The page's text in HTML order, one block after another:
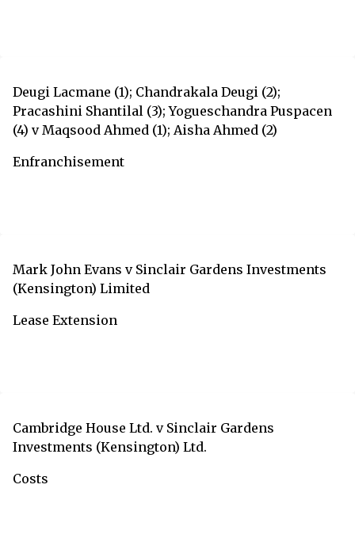
Deugi Lacmane (1); Chandrakala Deugi (2);
Pracashini Shantilal (3); Yogueschandra Puspacen
(4) v Maqsood Ahmed (1); Aisha Ahmed (2)
Enfranchisement
Mark John Evans v Sinclair Gardens Investments
(Kensington) Limited
Lease Extension
Cambridge House Ltd. v Sinclair Gardens
Investments (Kensington) Ltd.
Costs